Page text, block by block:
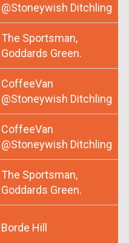
@Stoneywish Ditchling
The Sportsman,
Goddards Green.
CoffeeVan
@Stoneywish Ditchling
CoffeeVan
@Stoneywish Ditchling
The Sportsman,
Goddards Green.
Borde Hill